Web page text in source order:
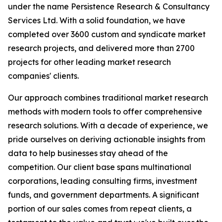
under the name Persistence Research & Consultancy
Services Ltd. With a solid foundation, we have
completed over 3600 custom and syndicate market
research projects, and delivered more than 2700
projects for other leading market research
companies' clients.
Our approach combines traditional market research
methods with modern tools to offer comprehensive
research solutions. With a decade of experience, we
pride ourselves on deriving actionable insights from
data to help businesses stay ahead of the
competition. Our client base spans multinational
corporations, leading consulting firms, investment
funds, and government departments. A significant
portion of our sales comes from repeat clients, a